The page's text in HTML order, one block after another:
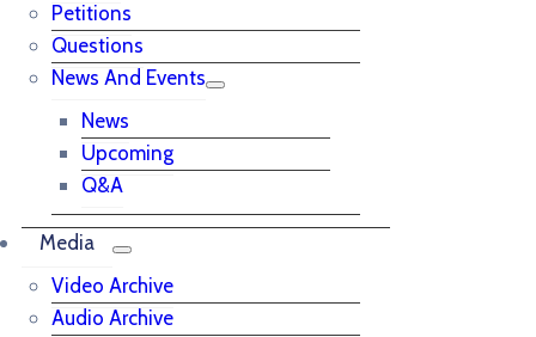
Petitions
Questions
News And Events
News
Upcoming
Q&A
Media
Video Archive
Audio Archive